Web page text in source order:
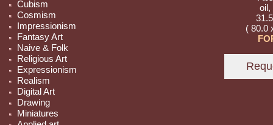
Cubism
Cosmism
Impressionism
Fantasy Art
Naive & Folk
Religious Art
Expressionism
Realism
Digital Art
Drawing
Miniatures
oil,
( 80.0